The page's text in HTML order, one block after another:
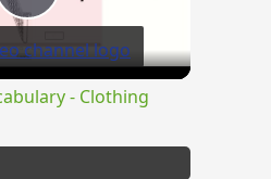
Play
Video
- Clothing